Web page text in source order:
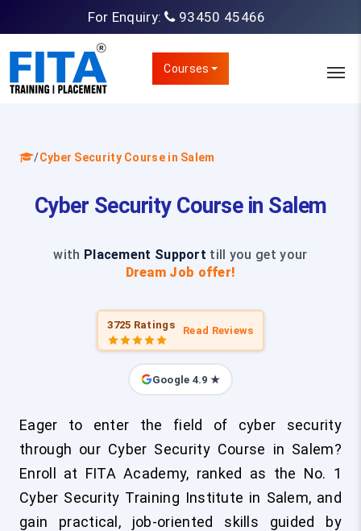
For Enquiry: 93450 45466
Courses
/Cyber Security Course in Salem
Cyber Security Course in Salem
with Placement Support till you get your
Dream Job offer!
3725 Ratings Read Reviews
Google 4.9 ★
Eager to enter the field of cyber security
through our Cyber Security Course in Salem?
Enroll at FITA Academy, ranked as the No. 1
Cyber Security Training Institute in Salem, and
gain practical, job-oriented skills guided by